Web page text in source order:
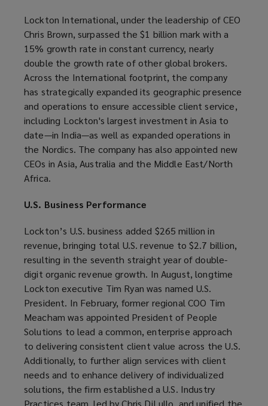
Lockton International, under the leadership of CEO
Chris Brown, surpassed the $1 billion mark with a
15% growth rate in constant currency, nearly
double the growth rate of other global brokers.
Across the International footprint, the company
has strategically expanded its geographic presence
and operations to ensure accessible client service,
including Lockton's largest investment in Asia to
date—in India—as well as expanded operations in
the Nordics. The company has also appointed new
CEOs in Asia, Australia and the Middle East/North
Africa.
U.S. Business Performance
Lockton’s U.S. business added $265 million in
revenue, bringing total U.S. revenue to $2.7 billion,
resulting in the seventh straight year of double-
digit organic revenue growth. In August, longtime
Lockton executive Tim Ryan was named U.S.
President. In February, former regional COO Tim
Meacham was appointed President of People
Solutions to lead a common, enterprise approach
to delivering consistent client value across the U.S.
Additionally, to further align services with client
needs and to enhance delivery of individualized
solutions, the firm established a U.S. Industry
Practices team, led by Chris DiLullo, and unified the